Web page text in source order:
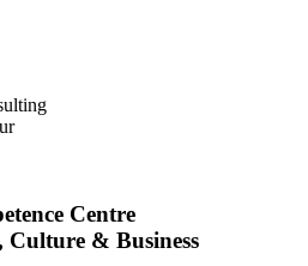
Centre
Culture & Business